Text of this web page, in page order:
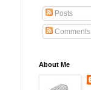
Posts
Comments
About Me